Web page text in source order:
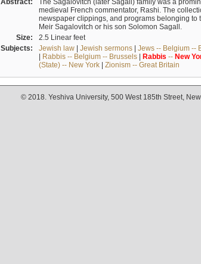
medieval French commentator, Rashi. The
newspaper clippings, and programs belonging to
Meir Sagalovitch or his son Solomon Sagall.
Size:
2.5 Linear feet
Subjects:
Jewish law| Jewish sermons| Jews -- Belgium --
| Rabbis -- Belgium -- Brussels| Rabbis -- New
(State) -- New York| Zionism -- Great Britain
© 2018. Yeshiva University, 500 West 185th Street,